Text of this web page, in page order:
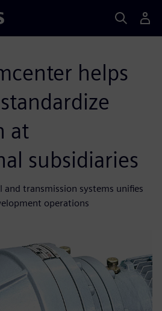
helps
at
subsidiaries
transmission systems unifies
operations